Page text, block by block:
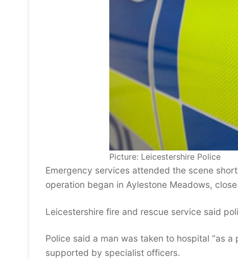
Picture: Leicestershire Police
Emergency services attended the scene
operation began in Aylestone Meadows,
Leicestershire fire and rescue service said
Police said a man was taken to hospital “as a
supported by specialist officers.